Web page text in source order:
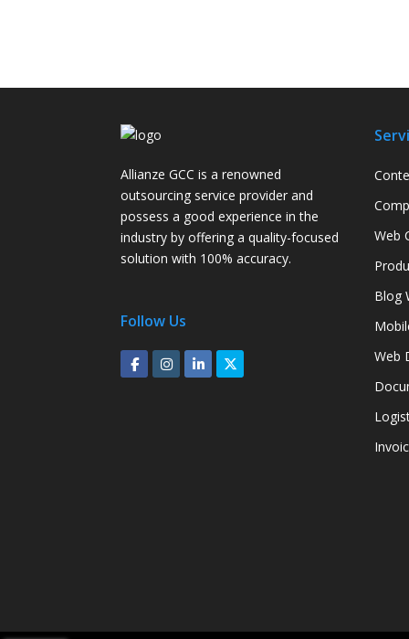
Allianze GCC is a renowned
outsourcing service provider and
possess a good experience in the
industry by offering a quality-focused
solution with 100% accuracy.
Follow Us
Web
Blog
Web